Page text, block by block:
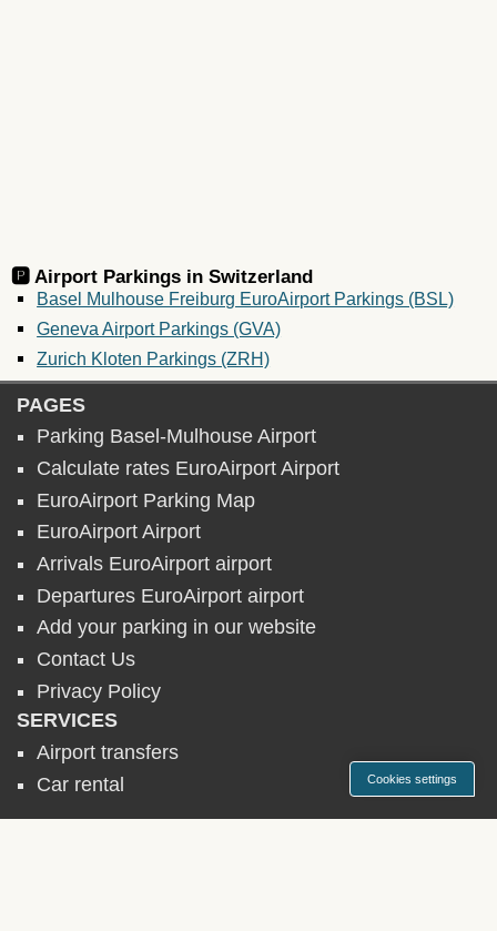
🅿️ Airport Parkings in Switzerland
Basel Mulhouse Freiburg EuroAirport Parkings (BSL)
Geneva Airport Parkings (GVA)
Zurich Kloten Parkings (ZRH)
PAGES
Parking Basel-Mulhouse Airport
Calculate rates EuroAirport Airport
EuroAirport Parking Map
EuroAirport Airport
Arrivals EuroAirport airport
Departures EuroAirport airport
Add your parking in our website
Contact Us
Privacy Policy
SERVICES
Airport transfers
Car rental
Cookies settings